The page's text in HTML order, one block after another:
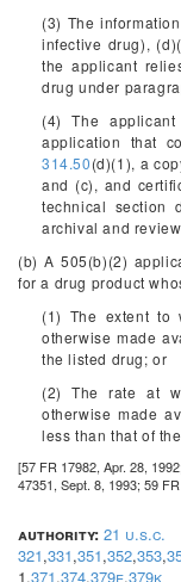
(3) The
infective drug),
the applicant
drug under
(4) The
application that
314.50(d)(1), a
and (c), and
technical section
archival and
(b) A 505(b)(2)
for a drug product
(1) The extent to
otherwise made
the listed drug; or
(2) The rate at
otherwise made
less than that of
[57 FR 17982, Apr. 28,
47351, Sept. 8, 1993; 59
authority: 21 u.s.c.
321,331,351,352,353,
1,371,374,379e,379k